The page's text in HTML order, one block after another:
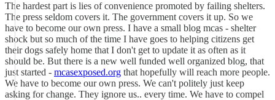
The hardest part is lies of convenience promoted by failing shelters.
The press seldom covers it. The government covers it up. So we
have to become our own press. I have a small blog mcas - shelter
shock but so much of the time I have goes to helping citizens get
their dogs safely home that I don't get to update it as often as it
should be. But there is a new well funded well organized blog, that
just started - mcasexposed.org that hopefully will reach more people.
We have to become our own press. We can't politely just keep
asking for change. They ignore us.. every time. We have to compel